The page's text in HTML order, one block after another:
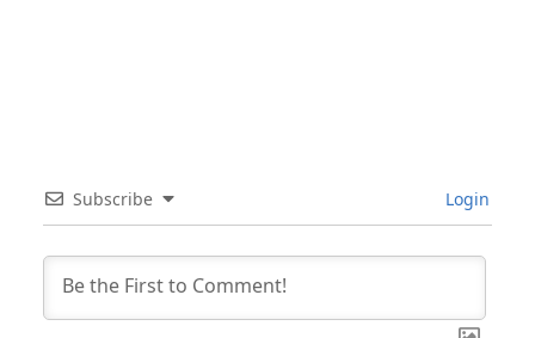
Subscribe Login